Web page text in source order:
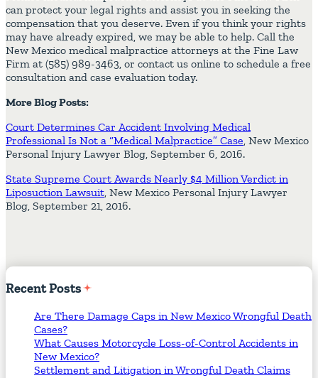
can protect your legal rights and assist you in seeking the
compensation that you deserve. Even if you think your rights
may have already expired, we may be able to help. Call the
New Mexico medical malpractice attorneys at the Fine Law
Firm at (585) 989-3463, or contact us online to schedule a free
consultation and case evaluation today.
More Blog Posts:
Court Determines Car Accident Involving Medical
Professional Is Not a “Medical Malpractice” Case, New Mexico
Personal Injury Lawyer Blog, September 6, 2016.
State Supreme Court Awards Nearly $4 Million Verdict in
Liposuction Lawsuit, New Mexico Personal Injury Lawyer
Blog, September 21, 2016.
RecentPosts
Are There Damage Caps in New Mexico Wrongful Death
Cases?
What Causes Motorcycle Loss-of-Control Accidents in
New Mexico?
Settlement and Litigation in Wrongful Death Claims